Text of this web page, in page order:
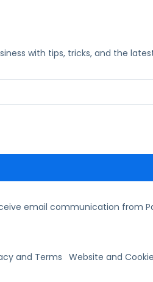
with tips, tricks, and the
email communication from
and Terms Website and